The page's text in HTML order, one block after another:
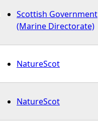
Scottish Government
(Marine Directorate)
NatureScot
NatureScot